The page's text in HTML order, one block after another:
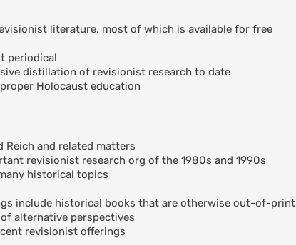
literature, most of which is available for free
periodical
distillation of revisionist research to date
Holocaust education
Reich and related matters
revisionist research org of the 1980s and 1990s
historical topics
include historical books that are otherwise out-of-print
alternative perspectives
revisionist offerings